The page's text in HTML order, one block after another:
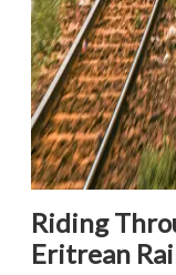
Riding
Eritrean